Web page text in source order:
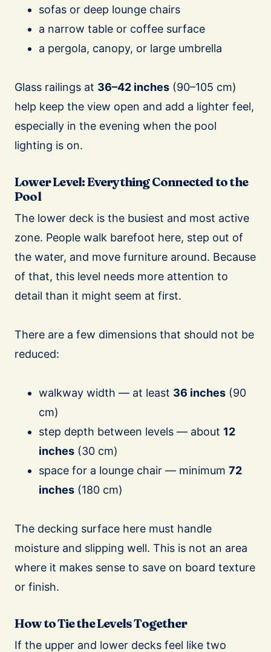
sofas or deep lounge chairs
a narrow table or coffee surface
a pergola, canopy, or large umbrella
Glass railings at 36–42 inches (90–105 cm)
help keep the view open and add a lighter feel,
especially in the evening when the pool
lighting is on.
Lower Level: Everything Connected to the
Pool
The lower deck is the busiest and most active
zone. People walk barefoot here, step out of
the water, and move furniture around. Because
of that, this level needs more attention to
detail than it might seem at first.
There are a few dimensions that should not be
reduced:
walkway width — at least 36 inches (90
cm)
step depth between levels — about 12
inches (30 cm)
space for a lounge chair — minimum 72
inches (180 cm)
The decking surface here must handle
moisture and slipping well. This is not an area
where it makes sense to save on board texture
or finish.
How to Tie the Levels Together
If the upper and lower decks feel like two